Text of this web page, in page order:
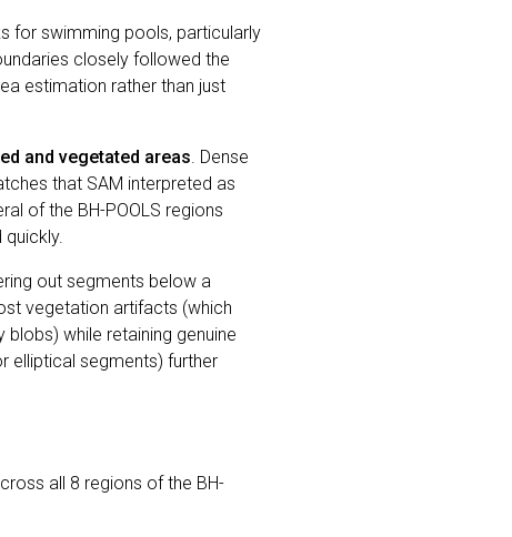
for swimming pools, particularly
closely followed the
estimation rather than just
and vegetated areas. Dense
that SAM interpreted as
of the BH-POOLS regions
out segments below a
vegetation artifacts (which
while retaining genuine
elliptical segments) further
all 8 regions of the BH-